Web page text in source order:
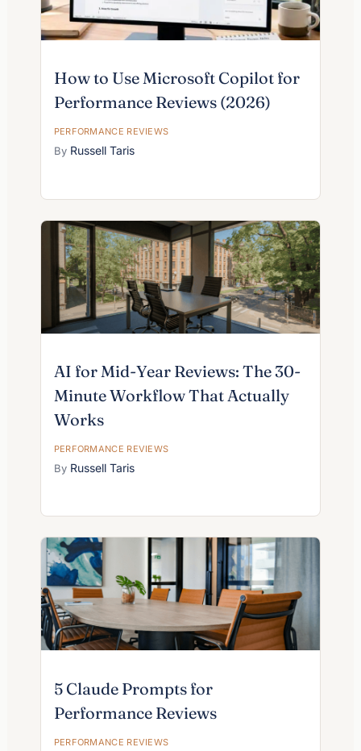
How to Use Microsoft Copilot for
Performance Reviews (2026)
PERFORMANCE REVIEWS
Russell Taris
AI for Mid-Year Reviews: The 30-
Minute Workflow That Actually
Works
PERFORMANCE REVIEWS
Russell Taris
5 Claude Prompts for
Performance Reviews
PERFORMANCE REVIEWS